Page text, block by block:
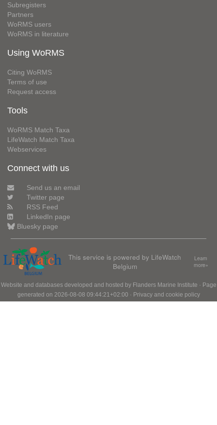
Subregisters
Partners
WoRMS users
WoRMS in literature
Using WoRMS
Citing WoRMS
Terms of use
Request access
Tools
WoRMS Match Taxa
LifeWatch Match Taxa
Webservices
Connect with us
Send us an email
Twitter page
RSS Feed
LinkedIn page
Bluesky page
This service is powered by LifeWatch
Belgium
Learn
more»
Website and databases developed and hosted by Flanders Marine Institute · Page
generated on 2026-08-08 09:44:21+02:00 · Privacy and cookie policy